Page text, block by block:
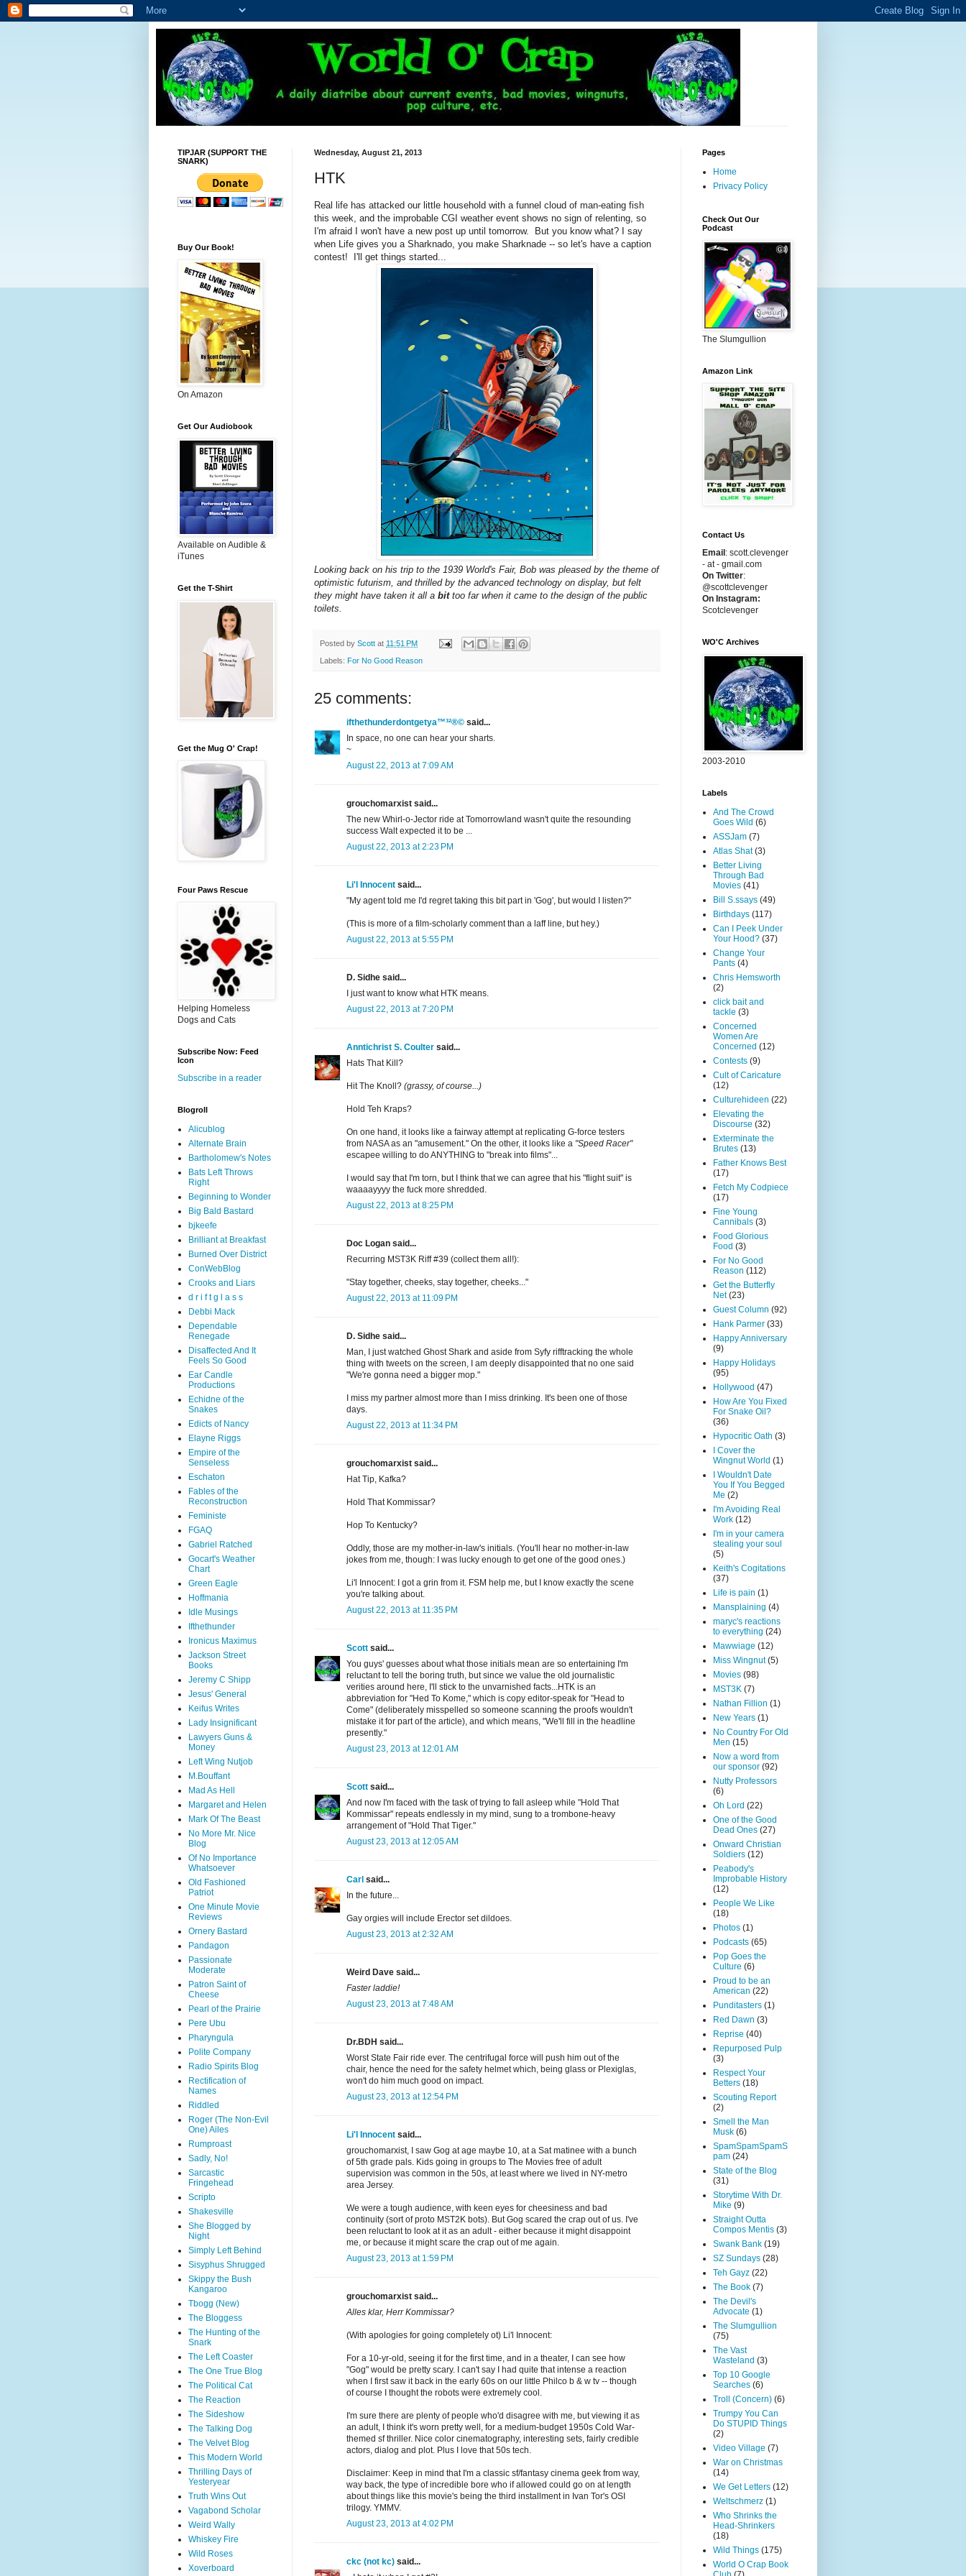
Wednesday, August 21, 2013
HTK
Real life has attacked our little household with a funnel cloud of man-eating fish
this week, and the improbable CGI weather event shows no sign of relenting, so
I'm afraid I won't have a new post up until tomorrow. But you know what? I say
when Life gives you a Sharknado, you make Sharknade -- so let's have a caption
contest! I'll get things started...
Looking back on his trip to the 1939 World's Fair, Bob was pleased by the theme of
optimistic futurism, and thrilled by the advanced technology on display, but felt
they might have taken it all a bittoo far when it came to the design of the public
toilets.
Posted by Scott at 11:51 PM
Labels: For No Good Reason
25 comments:
ifthethunderdontgetya™³²®© said...
In space, no one can hear your sharts.
~
August 22, 2013 at 7:09 AM
grouchomarxist said...
The new Whirl-o-Jector ride at Tomorrowland wasn't quite the resounding
success Walt expected it to be ...
August 22, 2013 at 2:23 PM
Li'l Innocent said...
"My agent told me I'd regret taking this bit part in 'Gog', but would I listen?"
(This is more of a film-scholarly comment than a laff line, but hey.)
August 22, 2013 at 5:55 PM
D. Sidhe said...
I just want to know what HTK means.
August 22, 2013 at 7:20 PM
Anntichrist S. Coulter said...
Hats That Kill?
Hit The Knoll? (grassy, of course...)
Hold Teh Kraps?
On one hand, it looks like a fairway attempt at replicating G-force testers
from NASA as an "amusement." On the other, it looks like a "Speed Racer"
escapee willing to do ANYTHING to "break into films"...
I would say that I'm torn, but I think that we can agree that his "flight suit" is
waaaayyyy the fuck more shredded.
August 22, 2013 at 8:25 PM
Doc Logan said...
Recurring MST3K Riff #39 (collect them all!):
"Stay together, cheeks, stay together, cheeks..."
August 22, 2013 at 11:09 PM
D. Sidhe said...
Man, I just watched Ghost Shark and aside from Syfy rifftracking the whole
thing with tweets on the screen, I am deeply disappointed that no one said
"We're gonna need a bigger mop."
I miss my partner almost more than I miss drinking. It's been one of those
days.
August 22, 2013 at 11:34 PM
grouchomarxist said...
Hat Tip, Kafka?
Hold That Kommissar?
Hop To Kentucky?
Oddly, those are my mother-in-law's initials. (You'll hear no mother-in-law
jokes from me, though: I was lucky enough to get one of the good ones.)
Li'l Innocent: I got a grin from it. FSM help me, but I know exactly the scene
you're talking about.
August 22, 2013 at 11:35 PM
Scott said...
You guys' guesses about what those initials mean are so entertaining I'm
reluctant to tell the boring truth, but since we value the old journalistic
verities around here, I'll stick to the unvarnished facts...HTK is an
abbreviation for "Hed To Kome," which is copy editor-speak for "Head to
Come" (deliberately misspelled so someone scanning the proofs wouldn't
mistake it for part of the article), and which means, "We'll fill in the headline
presently."
August 23, 2013 at 12:01 AM
Scott said...
And now I'm faced with the task of trying to fall asleep while "Hold That
Kommissar" repeats endlessly in my mind, sung to a trombone-heavy
arrangement of "Hold That Tiger."
August 23, 2013 at 12:05 AM
Carl said...
In the future...
Gay orgies will include Erector set dildoes.
August 23, 2013 at 2:32 AM
Weird Dave said...
Faster laddie!
August 23, 2013 at 7:48 AM
Dr.BDH said...
Worst State Fair ride ever. The centrifugal force will push him out of the
chair, hence the need for the safety helmet which, being glass or Plexiglas,
won't do him much good on impact.
August 23, 2013 at 12:54 PM
Li'l Innocent said...
grouchomarxist, I saw Gog at age maybe 10, at a Sat matinee with a bunch
of 5th grade pals. Kids going in groups to The Movies free of adult
supervision was common in the 50s, at least where we lived in NY-metro
area Jersey.
We were a tough audience, with keen eyes for cheesiness and bad
continuity (sort of proto MST2K bots). But Gog scared the crap out of us. I've
been reluctant to look at it as an adult - either because it might disappoint
me, or because it might scare the crap out of me again.
August 23, 2013 at 1:59 PM
grouchomarxist said...
Alles klar, Herr Kommissar?
(With apologies for going completely ot) Li'l Innocent:
For a 10-yr-old, seeing it for the first time, and in a theater, I can see how
"Gog" would be pretty scary. I can't say I had quite that intense a reaction
when I first saw it back in the early 60s on our little Philco b & w tv -- though
of course I thought the robots were extremely cool.
I'm sure there are plenty of people who'd disagree with me, but viewing it as
an adult, I think it's worn pretty well, for a medium-budget 1950s Cold War-
themed sf thriller. Nice color cinematography, interesting sets, fairly credible
actors, dialog and plot. Plus I love that 50s tech.
Disclaimer: Keep in mind that I'm a classic sf/fantasy cinema geek from way,
way back, the type of incredible bore who if allowed could go on at length
about things like this movie's being the third installment in Ivan Tor's OSI
trilogy. YMMV.
August 23, 2013 at 4:02 PM
ckc (not kc) said...
TIPJAR (SUPPORT THE
SNARK)
Buy Our Book!
On Amazon
Get Our Audiobook
Available on Audible &
iTunes
Get the T-Shirt
Get the Mug O' Crap!
Four Paws Rescue
Helping Homeless
Dogs and Cats
Subscribe Now: Feed
Icon
Subscribe in a reader
Blogroll
Alicublog
Alternate Brain
Bartholomew's Notes
Bats Left Throws
Right
Beginning to Wonder
Big Bald Bastard
bjkeefe
Brilliant at Breakfast
Burned Over District
ConWebBlog
Crooks and Liars
d r i f t g l a s s
Debbi Mack
Dependable
Renegade
Disaffected And It
Feels So Good
Ear Candle
Productions
Echidne of the
Snakes
Edicts of Nancy
Elayne Riggs
Empire of the
Senseless
Eschaton
Fables of the
Reconstruction
Feministe
FGAQ
Gabriel Ratched
Gocart's Weather
Chart
Green Eagle
Hoffmania
Idle Musings
Ifthethunder
Ironicus Maximus
Jackson Street
Books
Jeremy C Shipp
Jesus' General
Keifus Writes
Lady Insignificant
Lawyers Guns &
Money
Left Wing Nutjob
M.Bouffant
Mad As Hell
Margaret and Helen
Mark Of The Beast
No More Mr. Nice
Blog
Of No Importance
Whatsoever
Old Fashioned
Patriot
One Minute Movie
Reviews
Ornery Bastard
Pandagon
Passionate
Moderate
Patron Saint of
Cheese
Pearl of the Prairie
Pere Ubu
Pharyngula
Polite Company
Radio Spirits Blog
Rectification of
Names
Riddled
Roger (The Non-Evil
One) Ailes
Rumproast
Sadly, No!
Sarcastic
Fringehead
Scripto
Shakesville
She Blogged by
Night
Simply Left Behind
Sisyphus Shrugged
Skippy the Bush
Kangaroo
Tbogg (New)
The Bloggess
The Hunting of the
Snark
The Left Coaster
The One True Blog
The Political Cat
The Reaction
The Sideshow
The Talking Dog
The Velvet Blog
This Modern World
Thrilling Days of
Yesteryear
Truth Wins Out
Vagabond Scholar
Weird Wally
Whiskey Fire
Wild Roses
Xoverboard
Pages
Home
Privacy Policy
Check Out Our
Podcast
The Slumgullion
Amazon Link
Contact Us
Email : scott.clevenger
- at - gmail.com
On Twitter:
@scottclevenger
On Instagram:
Scotclevenger
WO'C Archives
2003-2010
Labels
And The Crowd
Goes Wild (6)
ASSJam (7)
Atlas Shat (3)
Better Living
Through Bad
Movies (41)
Bill S.ssays (49)
Birthdays (117)
Can I Peek Under
Your Hood? (37)
Change Your
Pants (4)
Chris Hemsworth
(2)
click bait and
tackle (3)
Concerned
Women Are
Concerned (12)
Contests (9)
Cult of Caricature
(12)
Culturehideen (22)
Elevating the
Discourse (32)
Exterminate the
Brutes (13)
Father Knows Best
(17)
Fetch My Codpiece
(17)
Fine Young
Cannibals (3)
Food Glorious
Food (3)
For No Good
Reason (112)
Get the Butterfly
Net (23)
Guest Column (92)
Hank Parmer (33)
Happy Anniversary
(9)
Happy Holidays
(95)
Hollywood (47)
How Are You Fixed
For Snake Oil?
(36)
Hypocritic Oath (3)
I Cover the
Wingnut World (1)
I Wouldn't Date
You If You Begged
Me (2)
I'm Avoiding Real
Work (12)
I'm in your camera
stealing your soul
(5)
Keith's Cogitations
(37)
Life is pain (1)
Mansplaining (4)
maryc's reactions
to everything (24)
Mawwiage (12)
Miss Wingnut (5)
Movies (98)
MST3K (7)
Nathan Fillion (1)
New Years (1)
No Country For Old
Men (15)
Now a word from
our sponsor (92)
Nutty Professors
(6)
Oh Lord (22)
One of the Good
Dead Ones (27)
Onward Christian
Soldiers (12)
Peabody's
Improbable History
(12)
People We Like
(18)
Photos (1)
Podcasts (65)
Pop Goes the
Culture (6)
Proud to be an
American (22)
Punditasters (1)
Red Dawn (3)
Reprise (40)
Repurposed Pulp
(3)
Respect Your
Betters (18)
Scouting Report
(2)
Smell the Man
Musk (6)
SpamSpamSpamS
pam (24)
State of the Blog
(31)
Storytime With Dr.
Mike (9)
Straight Outta
Compos Mentis (3)
Swank Bank (19)
SZ Sundays (28)
Teh Gayz (22)
The Book (7)
The Devil's
Advocate (1)
The Slumgullion
(75)
The Vast
Wasteland (3)
Top 10 Google
Searches (6)
Troll (Concern) (6)
Trumpy You Can
Do STUPID Things
(2)
Video Village (7)
War on Christmas
(14)
We Get Letters (12)
Weltschmerz (1)
Who Shrinks the
Head-Shrinkers
(18)
Wild Things (175)
World O Crap Book